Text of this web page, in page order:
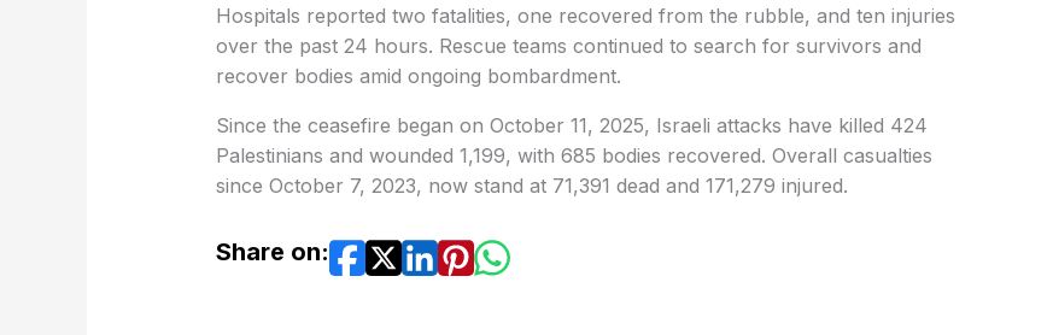
Hospitals reported two fatalities, one recovered from the rubble, and ten injuries
over the past 24 hours. Rescue teams continued to search for survivors and
recover bodies amid ongoing bombardment.
Since the ceasefire began on October 11, 2025, Israeli attacks have killed 424
Palestinians and wounded 1,199, with 685 bodies recovered. Overall casualties
since October 7, 2023, now stand at 71,391 dead and 171,279 injured.
Share on: